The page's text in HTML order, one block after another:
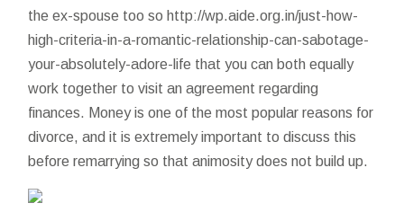
the ex-spouse too so http://wp.aide.org.in/just-how-
high-criteria-in-a-romantic-relationship-can-sabotage-
your-absolutely-adore-life that you can both equally
work together to visit an agreement regarding
finances. Money is one of the most popular reasons for
divorce, and it is extremely important to discuss this
before remarrying so that animosity does not build up.